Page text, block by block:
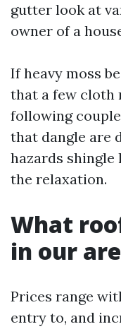
gutter look at
owner of a
If heavy moss
that a few cloth
following
that dangle are
hazards shingle
the relaxation.
What
in our
Prices range
entry to, and